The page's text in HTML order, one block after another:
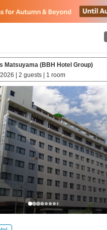
Matsuyama (BBH Hotel Group)
| 2 guests | 1 room